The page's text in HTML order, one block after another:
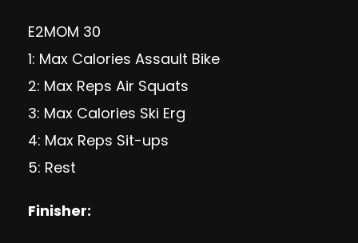
E2MOM 30
1: Max Calories Assault Bike
2: Max Reps Air Squats
3: Max Calories Ski Erg
4: Max Reps Sit-ups
5: Rest
Finisher: